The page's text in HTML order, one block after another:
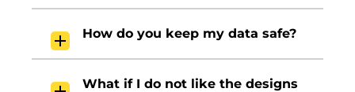
How do you keep my data safe?
What if I do not like the designs